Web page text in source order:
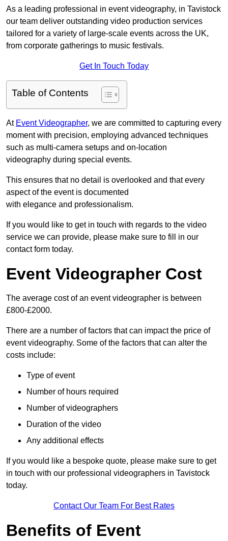
As a leading professional in event videography, in Tavistock
our team deliver outstanding video production services
tailored for a variety of large-scale events across the UK,
from corporate gatherings to music festivals.
Get In Touch Today
Table of Contents
At Event Videographer, we are committed to capturing every
moment with precision, employing advanced techniques
such as multi-camera setups and on-location
videography during special events.
This ensures that no detail is overlooked and that every
aspect of the event is documented
with elegance and professionalism.
If you would like to get in touch with regards to the video
service we can provide, please make sure to fill in our
contact form today.
Event Videographer Cost
The average cost of an event videographer is between
£800-£2000.
There are a number of factors that can impact the price of
event videography. Some of the factors that can alter the
costs include:
Type of event
Number of hours required
Number of videographers
Duration of the video
Any additional effects
If you would like a bespoke quote, please make sure to get
in touch with our professional videographers in Tavistock
today.
Contact Our Team For Best Rates
Benefits of Event